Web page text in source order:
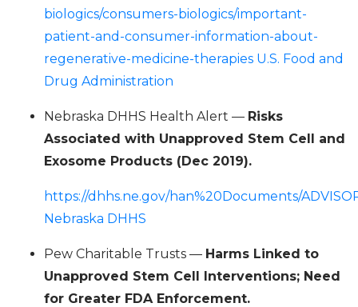
biologics/consumers-biologics/important-
patient-and-consumer-information-about-
regenerative-medicine-therapies U.S. Food and
Drug Administration
Nebraska DHHS Health Alert — Risks
Associated with Unapproved Stem Cell and
Exosome Products (Dec 2019).
https://dhhs.ne.gov/han%20Documents/
Nebraska DHHS
Pew Charitable Trusts — Harms Linked to
Unapproved Stem Cell Interventions; Need
for Greater FDA Enforcement.